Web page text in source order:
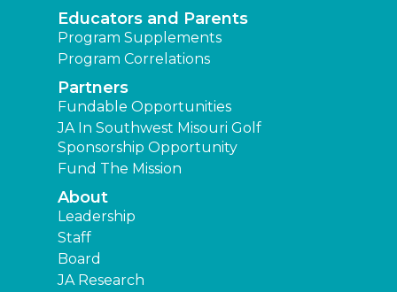
Educators and Parents
Program Supplements
Program Correlations
Partners
Fundable Opportunities
JA In Southwest Misouri Golf
Sponsorship Opportunity
Fund The Mission
About
Leadership
Staff
Board
JA Research